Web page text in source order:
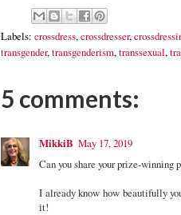
Labels: crossdress,crossdresser,
transgender,transgenderism,transsexual,
5 comments:
MikkiB May 17, 2019
Can you share your prize-winning
I already know how beautifully
it!